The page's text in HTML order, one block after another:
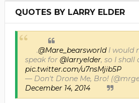
QUOTES BY LARRY ELDER
.@Mare_bearsworldI would
speak for @larryelder, so I shall
pic.twitter.com/u7nsMjib5P
— Don't Drone Me, Bro!
December 14, 2014